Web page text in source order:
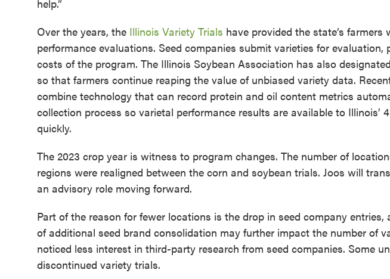
help.”
Over the years, the Illinois Variety Trials have provided the state’s
performance evaluations. Seed companies submit varieties for
costs of the program. The Illinois Soybean Association has also
so that farmers continue reaping the value of unbiased variety data.
combine technology that can record protein and oil content metrics
collection process so varietal performance results are available to Illinois’
quickly.
The 2023 crop year is witness to program changes. The number of
regions were realigned between the corn and soybean trials. Joos will
an advisory role moving forward.
Part of the reason for fewer locations is the drop in seed company
of additional seed brand consolidation may further impact the number of
noticed less interest in third-party research from seed companies. Some
discontinued variety trials.